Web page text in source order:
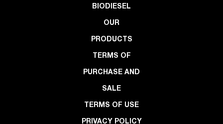
BIODIESEL
OUR
PRODUCTS
TERMS OF
PURCHASE AND
SALE
TERMS OF USE
PRIVACY POLICY